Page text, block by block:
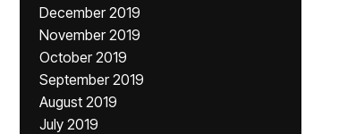
December 2019
November 2019
October 2019
September 2019
August 2019
July 2019